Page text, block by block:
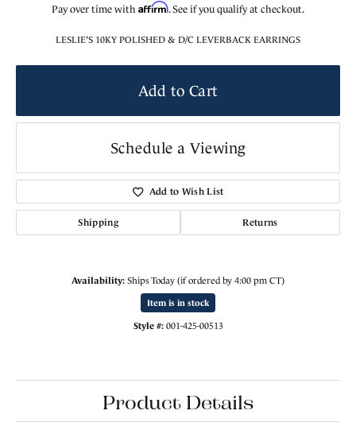
Pay over time with Affirm. See if you qualify at checkout.
LESLIE'S 10KY POLISHED & D/C LEVERBACK EARRINGS
Add to Cart
Schedule a Viewing
Add to Wish List
Shipping Returns
Availability: Ships Today (if ordered by 4:00 pm CT)
Item is in stock
Style #: 001-425-00513
Product Details